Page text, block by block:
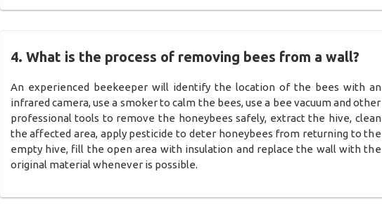
4. What is the process of removing bees from a wall?
An experienced beekeeper will identify the location of the bees with an
infrared camera, use a smoker to calm the bees, use a bee vacuum and other
professional tools to remove the honeybees safely, extract the hive, clean
the affected area, apply pesticide to deter honeybees from returning to the
empty hive, fill the open area with insulation and replace the wall with the
original material whenever is possible.